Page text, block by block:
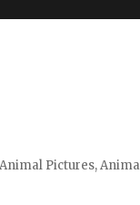
Pictures,